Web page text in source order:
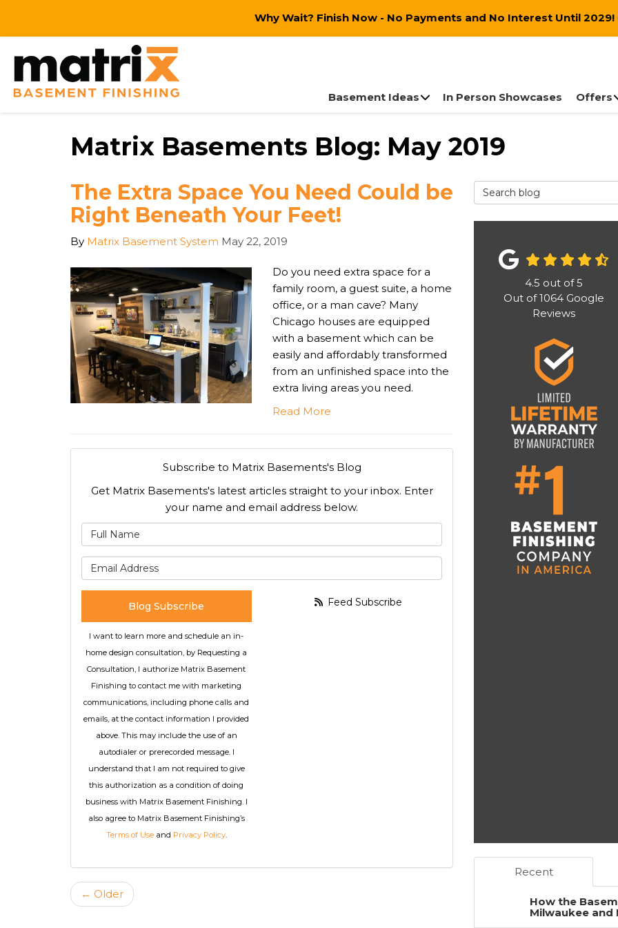
Why Wait? Finish Now - No Payments and No Interest Until 2029!
Basement Ideas In Person Showcases Offers
Matrix Basements Blog: May 2019
The Extra Space You Need Could be
Right Beneath Your Feet!
By Matrix Basement System May 22, 2019
Do you need extra space for a
family room, a guest suite, a home
office, or a man cave? Many
Chicago houses are equipped
with a basement which can be
easily and affordably transformed
from an unfinished space into the
extra living areas you need.
Read More
Subscribe to Matrix Basements's Blog
Get Matrix Basements's latest articles straight to your inbox. Enter
your name and email address below.
Blog Subscribe
I want to learn more and schedule an in-
home design consultation, by Requesting a
Consultation, I authorize Matrix Basement
Finishing to contact me with marketing
communications, including phone calls and
emails, at the contact information I provided
above. This may include the use of an
autodialer or prerecorded message. I
understand that I am not required to give
this authorization as a condition of doing
business with Matrix Basement Finishing. I
also agree to Matrix Basement Finishing’s
Terms of Useand Privacy Policy.
Feed Subscribe
← Older
Search Blog
4.5 out of5
Out of1064 Google
Reviews
Recent
How the
Milwaukee and